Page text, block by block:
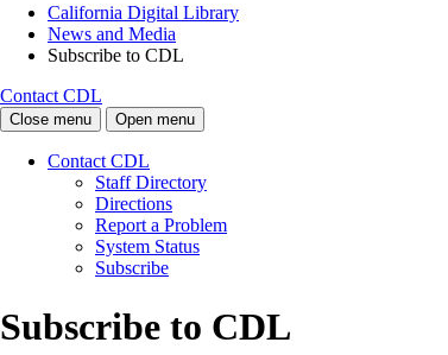
California Digital Library
News and Media
Subscribe to CDL
Contact CDL
Close menu Open menu
Contact CDL
Staff Directory
Directions
Report a Problem
System Status
Subscribe
Subscribe to CDL